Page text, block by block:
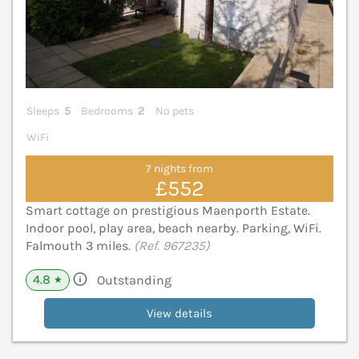
Sleeps 5 Bedrooms 2
No pets
WiFi
7 nights from
£552
Smart cottage on prestigious Maenporth Estate.
Indoor pool, play area, beach nearby. Parking, WiFi.
Falmouth 3 miles. (Ref. 967235)
4.8 ★ Outstanding
View details